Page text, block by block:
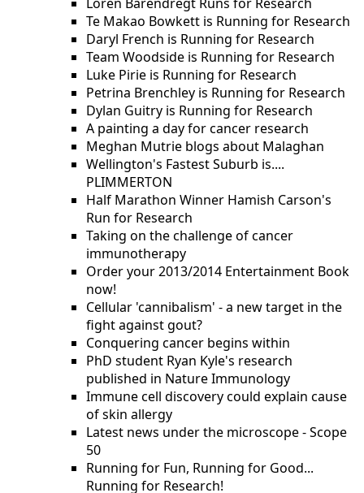
Te Makao Bowkett is Running for Research
Daryl French is Running for Research
Team Woodside is Running for Research
Luke Pirie is Running for Research
Petrina Brenchley is Running for Research
Dylan Guitry is Running for Research
A painting a day for cancer research
Meghan Mutrie blogs about Malaghan
Wellington's Fastest Suburb is....
PLIMMERTON
Half Marathon Winner Hamish Carson's
Run for Research
Taking on the challenge of cancer
immunotherapy
Order your 2013/2014 Entertainment Book
now!
Cellular 'cannibalism' - a new target in the
fight against gout?
Conquering cancer begins within
PhD student Ryan Kyle's research
published in Nature Immunology
Immune cell discovery could explain cause
of skin allergy
Latest news under the microscope - Scope
50
Running for Fun, Running for Good...
Running for Research!